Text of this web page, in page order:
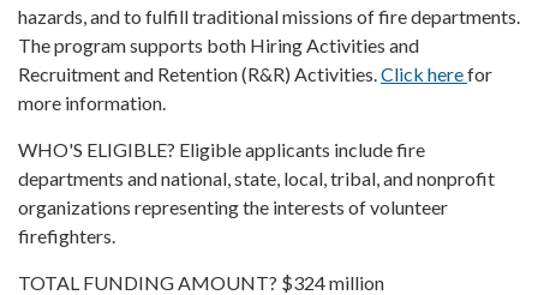
hazards, and to fulfill traditional missions of fire departments.
The program supports both Hiring Activities and
Recruitment and Retention (R&R) Activities.Click herefor
more information.
WHO'S ELIGIBLE? Eligible applicants include fire
departments and national, state, local, tribal, and nonprofit
organizations representing the interests of volunteer
firefighters.
TOTAL FUNDING AMOUNT? $324 million